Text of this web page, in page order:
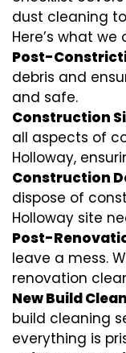
dust cleaning
Here’s what we
Post-
debris and
and safe.
Construction
all aspects of
Holloway,
Construction
dispose of
Holloway site
Post-
leave a mess.
renovation
New Build
build cleaning
everything is